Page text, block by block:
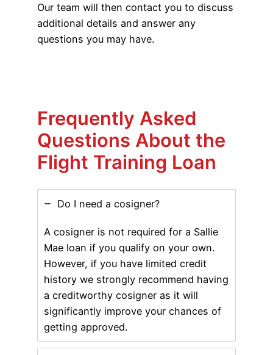
Our team will then contact you to discuss
additional details and answer any
questions you may have.
Frequently Asked
Questions About the
Flight Training Loan
Do I need a cosigner?
A cosigner is not required for a Sallie
Mae loan if you qualify on your own.
However, if you have limited credit
history we strongly recommend having
a creditworthy cosigner as it will
significantly improve your chances of
getting approved.